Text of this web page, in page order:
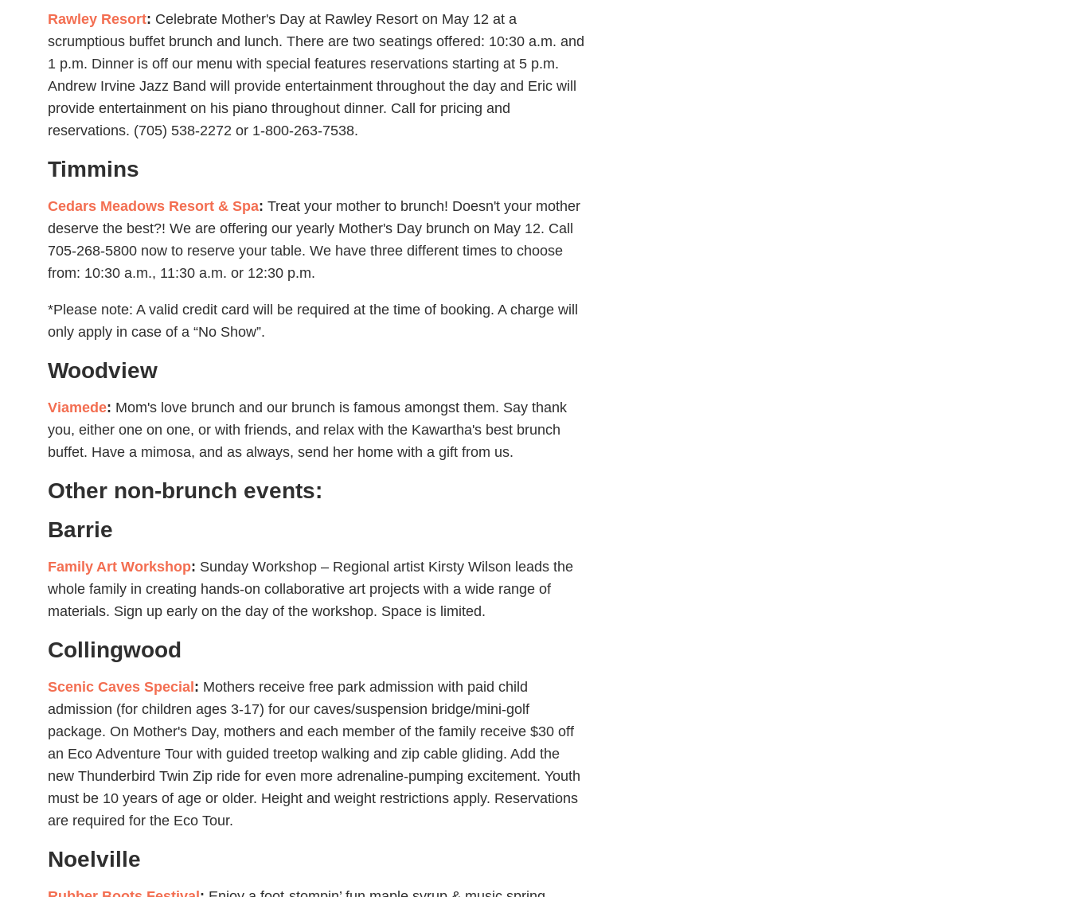
Rawley Resort: Celebrate Mother's Day at Rawley Resort on May 12 at a
scrumptious buffet brunch and lunch. There are two seatings offered: 10:30 a.m. and
1 p.m. Dinner is off our menu with special features reservations starting at 5 p.m.
Andrew Irvine Jazz Band will provide entertainment throughout the day and Eric will
provide entertainment on his piano throughout dinner. Call for pricing and
reservations. (705) 538-2272 or 1-800-263-7538.
Timmins
Cedars Meadows Resort & Spa: Treat your mother to brunch! Doesn't your mother
deserve the best?! We are offering our yearly Mother's Day brunch on May 12. Call
705-268-5800 now to reserve your table. We have three different times to choose
from: 10:30 a.m., 11:30 a.m. or 12:30 p.m.
*Please note: A valid credit card will be required at the time of booking. A charge will
only apply in case of a “No Show”.
Woodview
Viamede: Mom's love brunch and our brunch is famous amongst them. Say thank
you, either one on one, or with friends, and relax with the Kawartha's best brunch
buffet. Have a mimosa, and as always, send her home with a gift from us.
Other non-brunch events:
Barrie
Family Art Workshop: Sunday Workshop – Regional artist Kirsty Wilson leads the
whole family in creating hands-on collaborative art projects with a wide range of
materials. Sign up early on the day of the workshop. Space is limited.
Collingwood
Scenic Caves Special : Mothers receive free park admission with paid child
admission (for children ages 3-17) for our caves/suspension bridge/mini-golf
package. On Mother's Day, mothers and each member of the family receive $30 off
an Eco Adventure Tour with guided treetop walking and zip cable gliding. Add the
new Thunderbird Twin Zip ride for even more adrenaline-pumping excitement. Youth
must be 10 years of age or older. Height and weight restrictions apply. Reservations
are required for the Eco Tour.
Noelville